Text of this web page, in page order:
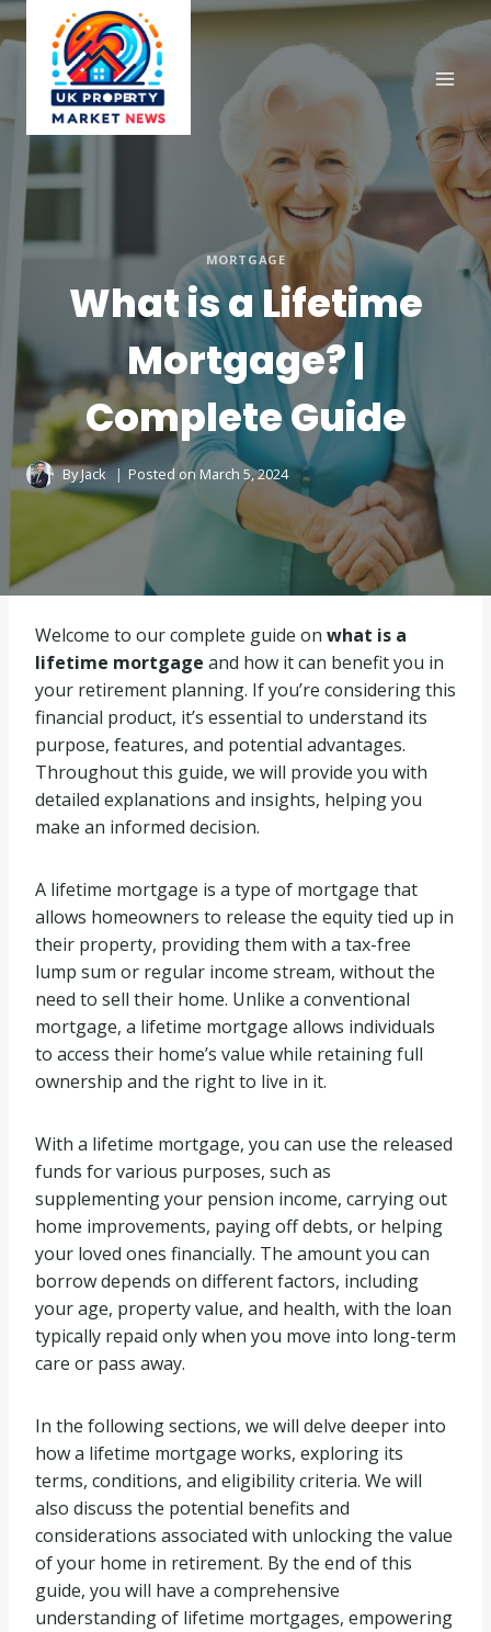
Skip
to
content
MORTGAGE
What is a Lifetime
Mortgage? |
Complete Guide
ByJack Posted on March 5, 2024
Welcome to our complete guide on what is a
lifetime mortgage and how it can benefit you in
your retirement planning. If you’re considering this
financial product, it’s essential to understand its
purpose, features, and potential advantages.
Throughout this guide, we will provide you with
detailed explanations and insights, helping you
make an informed decision.
A lifetime mortgage is a type of mortgage that
allows homeowners to release the equity tied up in
their property, providing them with a tax-free
lump sum or regular income stream, without the
need to sell their home. Unlike a conventional
mortgage, a lifetime mortgage allows individuals
to access their home’s value while retaining full
ownership and the right to live in it.
With a lifetime mortgage, you can use the released
funds for various purposes, such as
supplementing your pension income, carrying out
home improvements, paying off debts, or helping
your loved ones financially. The amount you can
borrow depends on different factors, including
your age, property value, and health, with the loan
typically repaid only when you move into long-term
care or pass away.
In the following sections, we will delve deeper into
how a lifetime mortgage works, exploring its
terms, conditions, and eligibility criteria. We will
also discuss the potential benefits and
considerations associated with unlocking the value
of your home in retirement. By the end of this
guide, you will have a comprehensive
understanding of lifetime mortgages, empowering